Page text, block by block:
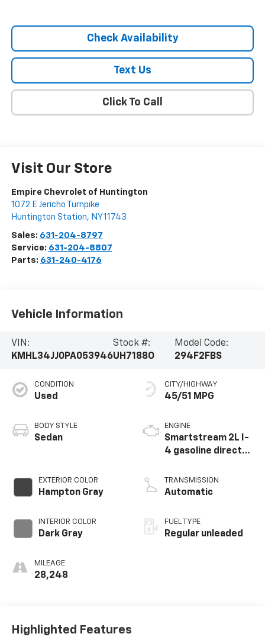
Check Availability
Text Us
Click To Call
Visit Our Store
Empire Chevrolet of Huntington
1072 E Jericho Turnpike
Huntington Station, NY11743
Sales: 631-204-8797
Service: 631-204-8807
Parts: 631-240-4176
Vehicle Information
VIN:
KMHL34JJ0PA053946
Stock #:
UH7188O
Model Code:
294F2FBS
CONDITION
Used
BODY STYLE
Sedan
EXTERIOR COLOR
Hampton Gray
INTERIOR COLOR
Dark Gray
MILEAGE
28,248
CITY/HIGHWAY
45/51 MPG
ENGINE
Smartstream 2L I-
4 gasoline direct
CVVT variable valve
control, regular
TRANSMISSION
Automatic
FUEL TYPE
Regular unleaded
Highlighted Features